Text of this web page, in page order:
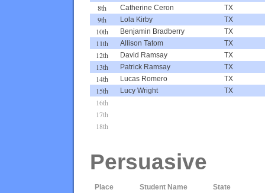
8th Catherine Ceron TX
9th Lola Kirby TX
10th Benjamin Bradberry TX
11th Allison Tatom TX
12th David Ramsay TX
13th Patrick Ramsay TX
14th Lucas Romero TX
15th Lucy Wright TX
16th
17th
18th
Persuasive
Place Student Name State